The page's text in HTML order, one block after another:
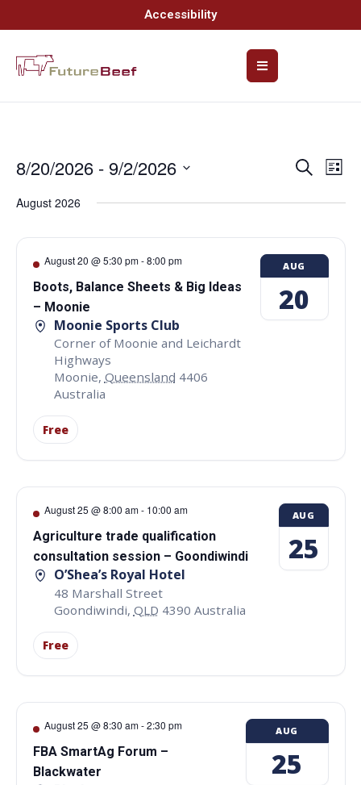
Accessibility
and
Views
Search
List
8/20/2026 - 9/2/2026
date.
August 2026
August 20 @ 5:30 pm-8:00 pm
Boots, Balance Sheets & Big Ideas
– Moonie
Moonie Sports Club
Corner of Moonie and Leichardt
Highways
Moonie, Queensland 4406
Australia
Free
AUG
20
August 25 @ 8:00 am- 10:00 am
Agriculture trade qualification
consultation session – Goondiwindi
O’Shea’s Royal Hotel
48 Marshall Street
Goondiwindi, QLD 4390 Australia
Free
AUG
25
August 25 @ 8:30 am-2:30 pm
FBA SmartAg Forum –
Blackwater
AUG
25